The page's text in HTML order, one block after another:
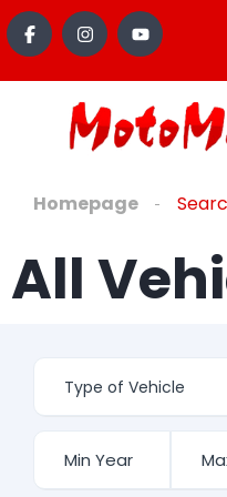
Homepage
All